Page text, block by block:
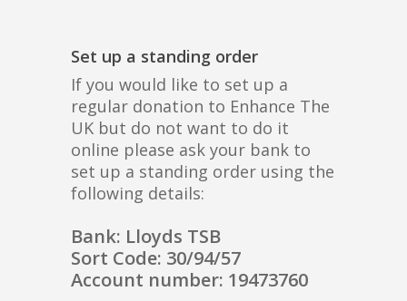
Set up a standing order
If you would like to set up a
regular donation to Enhance The
UK but do not want to do it
online please ask your bank to
set up a standing order using the
following details:
Bank: Lloyds TSB
Sort Code: 30/94/57
Account number: 19473760